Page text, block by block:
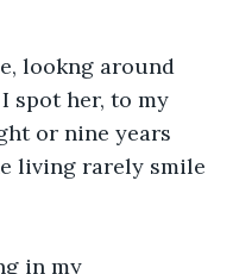
spot her, to my
or nine years
living rarely smile